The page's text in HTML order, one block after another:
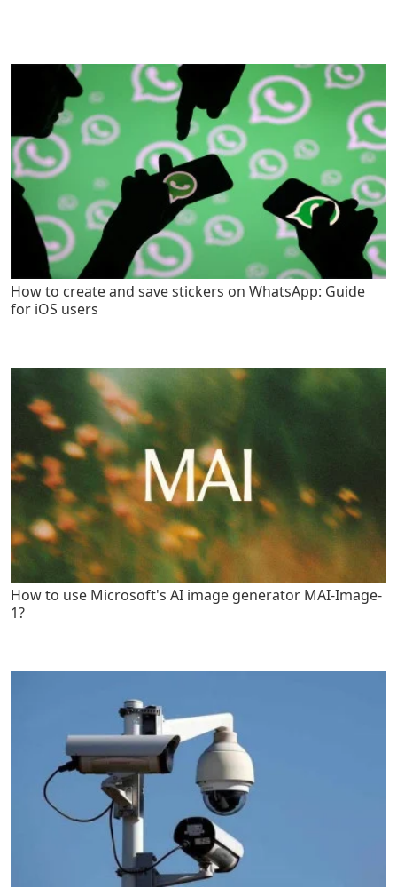
How to create and save stickers on WhatsApp: Guide
for iOS users
How to use Microsoft's AI image generator MAI-Image-
1?